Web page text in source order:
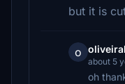
but it is
o
about 5
oh